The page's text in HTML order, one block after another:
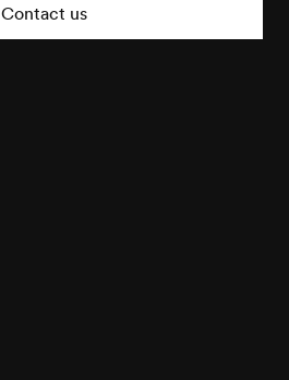
Contact us